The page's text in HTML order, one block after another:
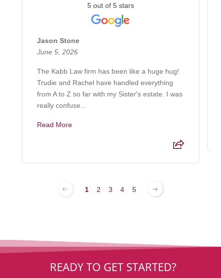
5 out of 5 stars
Jason Stone
June 5, 2026
The Kabb Law firm has been like a huge hug!
Trudie and Rachel have handled everything
from A to Z so far with my Sister's estate. I was
really confuse...
Read More
1 2 3 4 5
READY TO GET STARTED?